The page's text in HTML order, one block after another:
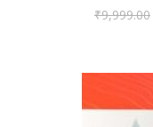
₹9,999.00